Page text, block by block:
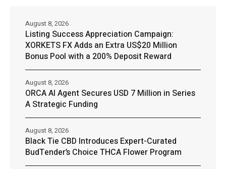
Listing Success Appreciation Campaign:
XORKETS FX Adds an Extra US$20 Million
Bonus Pool with a 200% Deposit Reward
August 8, 2026
ORCA AI Agent Secures USD 7 Million in Series
A Strategic Funding
August 8, 2026
Black Tie CBD Introduces Expert-Curated
BudTender’s Choice THCA Flower Program
August 8, 2026